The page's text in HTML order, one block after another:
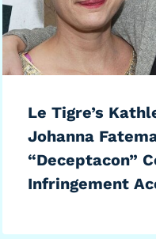
Le Tigre’s
Johanna
“Deceptacon”
Infringement